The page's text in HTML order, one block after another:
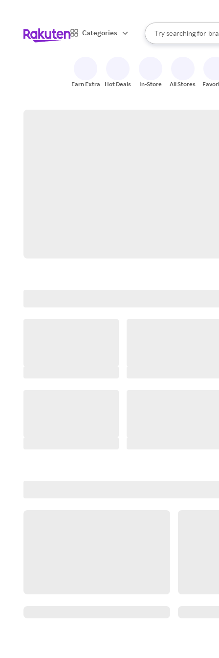
Categories
Search Rakuten
Try searching for
When autocomplete
Earn Extra Hot Deals In-Store All Stores